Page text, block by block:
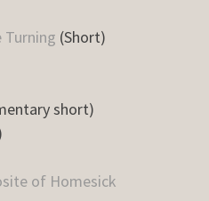
Turning (Short)
short)
of Homesick